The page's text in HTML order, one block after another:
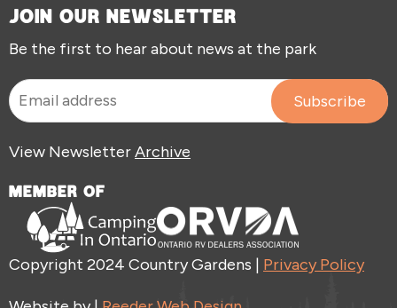
JOIN OUR NEWSLETTER
Be the first to hear about news at the park
View NewsletterArchive
MEMBER OF
Copyright 2024 Country Gardens | Privacy Policy